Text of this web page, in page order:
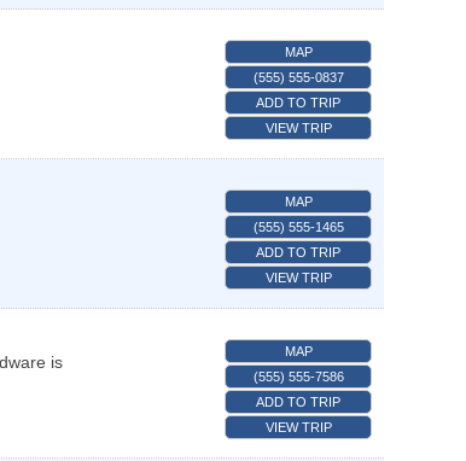
MAP
(555) 555-0837
ADD TO TRIP
VIEW TRIP
MAP
(555) 555-1465
ADD TO TRIP
VIEW TRIP
is
MAP
(555) 555-7586
ADD TO TRIP
VIEW TRIP